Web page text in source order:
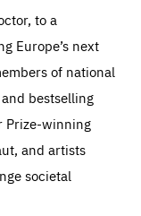
to a
Europe’s next
of national
bestselling
Prize-winning
and artists
societal